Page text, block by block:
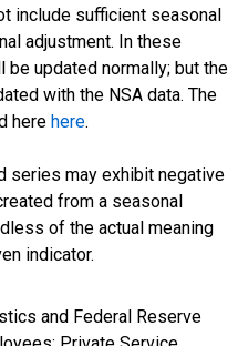
include sufficient seasonal
adjustment. In these
updated normally; but the
with the NSA data. The
here here.
series may exhibit negative
from a seasonal
of the actual meaning
indicator.
and Federal Reserve